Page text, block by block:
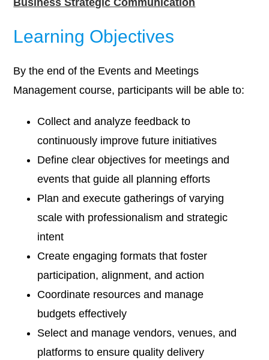
Business Strategic Communication
Learning Objectives
By the end of the Events and Meetings
Management course, participants will be able to:
Collect and analyze feedback to
continuously improve future initiatives
Define clear objectives for meetings and
events that guide all planning efforts
Plan and execute gatherings of varying
scale with professionalism and strategic
intent
Create engaging formats that foster
participation, alignment, and action
Coordinate resources and manage
budgets effectively
Select and manage vendors, venues, and
platforms to ensure quality delivery